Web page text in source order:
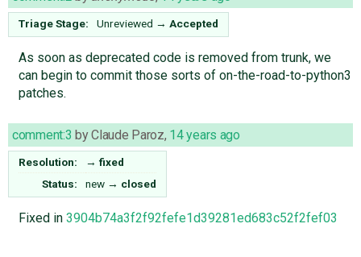
Triage Stage: Unreviewed → Accepted
As soon as deprecated code is removed from trunk, we
can begin to commit those sorts of on-the-road-to-python3
patches.
comment:3 byClaude Paroz, 14 years ago
Resolution: → fixed
Status:
new → closed
Fixed in 3904b74a3f2f92fefe1d39281ed683c52f2fef03